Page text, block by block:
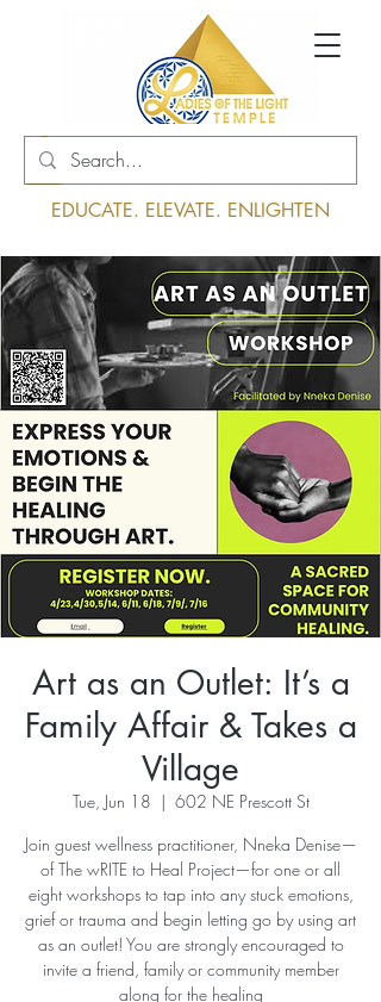
Log In
EDUCATE. ELEVATE. ENLIGHTEN
Art as an Outlet: It’s a
Family Affair & Takes a
Village
Tue, Jun 18
  |
602 NE Prescott St
Join guest wellness practitioner, Nneka Denise—
of The wRITE to Heal Project—for one or all
eight workshops to tap into any stuck emotions,
grief or trauma and begin letting go by using art
as an outlet! You are strongly encouraged to
invite a friend, family or community member
along for the healing